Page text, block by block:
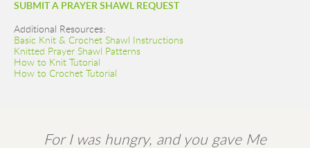
SUBMIT A PRAYER SHAWL REQUEST
Additional Resources:
Basic Knit & Crochet Shawl Instructions
Knitted Prayer Shawl Patterns
How to Knit Tutorial
How to Crochet Tutorial